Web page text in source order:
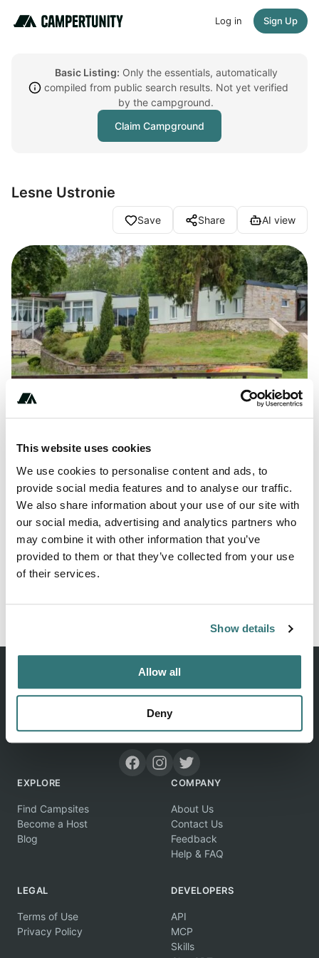
This website uses cookies
We use cookies to personalise content and ads, to
provide social media features and to analyse our traffic.
We also share information about your use of our site with
our social media, advertising and analytics partners who
may combine it with other information that you’ve
provided to them or that they’ve collected from your use
of their services.
Show details
Allow all
Deny
Log in Sign Up
Basic Listing: Only the essentials, automatically
compiled from public search results. Not yet verified
by the campground.
Claim Campground
Lesne Ustronie
Save Share AI view
About this space
Leśne Ustronie Resort in Witnica, accommodation on the
lake, cottages, campground, attractions for children and
EXPLORE
Find Campsites
Become a Host
Blog
COMPANY
About Us
Contact Us
Feedback
Help & FAQ
LEGAL
Terms of Use
Privacy Policy
DEVELOPERS
API
MCP
Skills